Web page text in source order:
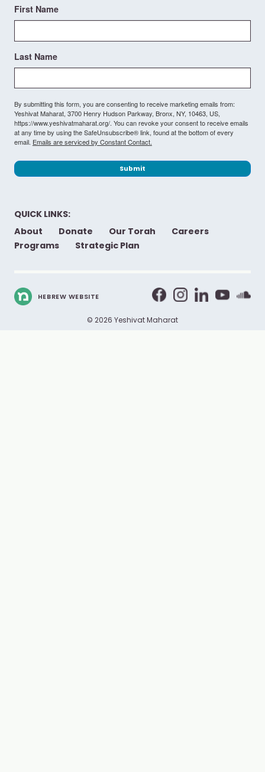
First Name
Last Name
By submitting this form, you are consenting to receive marketing emails from:
Yeshivat Maharat, 3700 Henry Hudson Parkway, Bronx, NY, 10463, US,
https://www.yeshivatmaharat.org/. You can revoke your consent to receive emails
at any time by using the SafeUnsubscribe® link, found at the bottom of every
email. Emails are serviced by Constant Contact.
Submit
QUICK LINKS:
About
Donate Our Torah
Careers
Programs
Strategic Plan
© 2026 Yeshivat Maharat
HEBREW WEBSITE